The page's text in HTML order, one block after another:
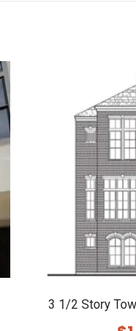
3 1/2 Story